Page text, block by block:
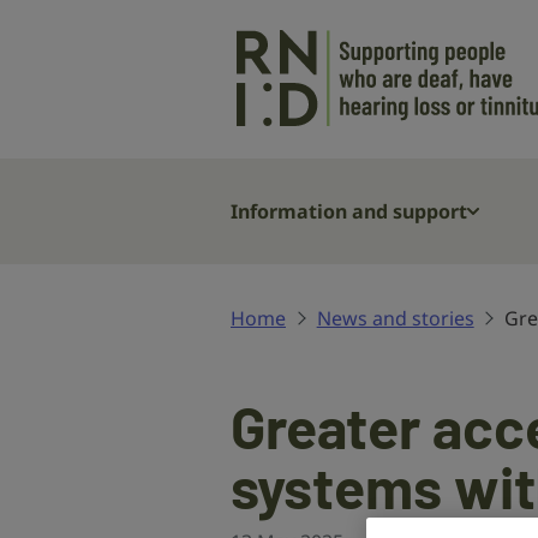
Information and support
Home News and stories
Greater
systems